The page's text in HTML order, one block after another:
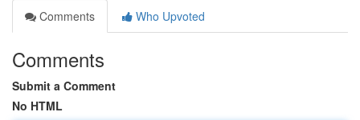
Comments
Who Upvoted
Comments
Submit a Comment
No HTML